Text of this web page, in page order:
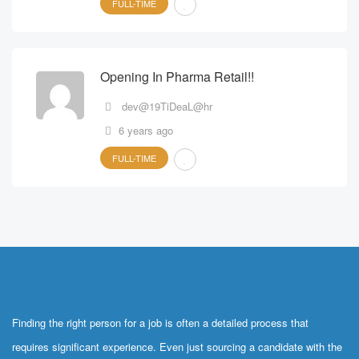
FULL-TIME
Opening In Pharma Retail!!
dev@19TiDeaL@hr
6 years ago
FULL-TIME
Finding the right person for a job is often a detailed process that
requires significant experience. Even just sourcing a candidate with the